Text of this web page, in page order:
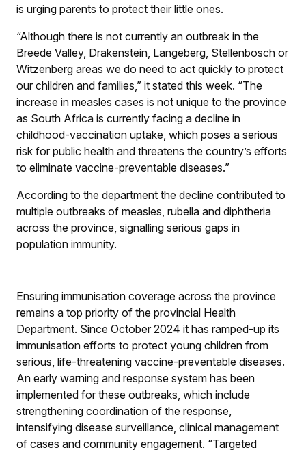
is urging parents to protect their little ones.
“Although there is not currently an outbreak in the
Breede Valley, Drakenstein, Langeberg, Stellenbosch or
Witzenberg areas we do need to act quickly to protect
our children and families,” it stated this week. “The
increase in measles cases is not unique to the province
as South Africa is currently facing a decline in
childhood-vaccination uptake, which poses a serious
risk for public health and threatens the country’s efforts
to eliminate vaccine-preventable diseases.”
According to the department the decline contributed to
multiple outbreaks of measles, rubella and diphtheria
across the province, signalling serious gaps in
population immunity.
Ensuring immunisation coverage across the province
remains a top priority of the provincial Health
Department. Since October 2024 it has ramped-up its
immunisation efforts to protect young children from
serious, life-threatening vaccine-preventable diseases.
An early warning and response system has been
implemented for these outbreaks, which include
strengthening coordination of the response,
intensifying disease surveillance, clinical management
of cases and community engagement. “Targeted